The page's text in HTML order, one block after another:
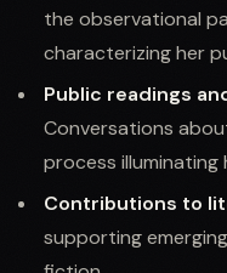
the observational
characterizing her
Public readings
Conversations
process illuminating
Contributions to
supporting